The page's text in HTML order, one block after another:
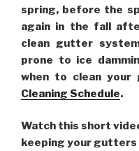
spring, before the
again in the fall
clean gutter
prone to ice
when to clean
Cleaning Schedule.
Watch this short
keeping your gutters